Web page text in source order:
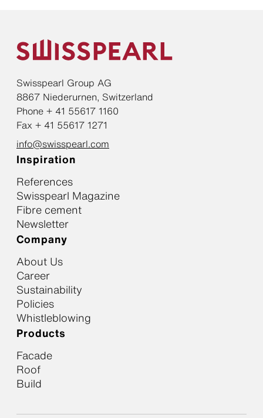
Swisspearl Group AG
8867 Niederurnen, Switzerland
Phone + 41 55617 1160
Fax + 41 55617 1271
info@swisspearl.com
Inspiration
References
Swisspearl Magazine
Fibre cement
Newsletter
Company
About Us
Career
Sustainability
Policies
Whistleblowing
Products
Facade
Roof
Build